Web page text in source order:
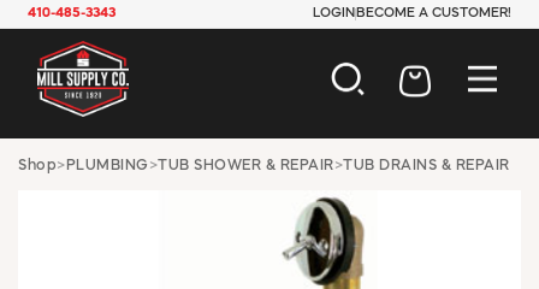
410-485-3343 LOGIN BECOME A CUSTOMER!
AUTOMOTIVE
Shop> PLUMBING >TUB SHOWER & REPAIR>TUB DRAINS & REPAIR